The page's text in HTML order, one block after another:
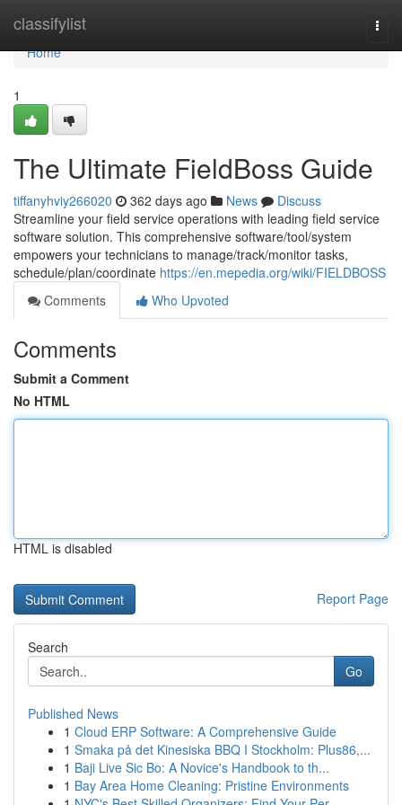
classifylist
Home
Home
1
The Ultimate FieldBoss Guide
tiffanyhviy266020 362 days ago News
Discuss
Streamline your field service operations with leading field service
software solution. This comprehensive software/tool/system
empowers your technicians to manage/track/monitor tasks,
schedule/plan/coordinate https://en.mepedia.org/wiki/FIELDBOSS
Comments
Who Upvoted
Comments
Submit a Comment
No HTML
HTML is disabled
Report Page
Search
Go
Published News
1 Cloud ERP Software: A Comprehensive Guide
1 Smaka på det Kinesiska BBQ I Stockholm: Plus86,...
1 Baji Live Sic Bo: A Novice's Handbook to th...
1 Bay Area Home Cleaning: Pristine Environments